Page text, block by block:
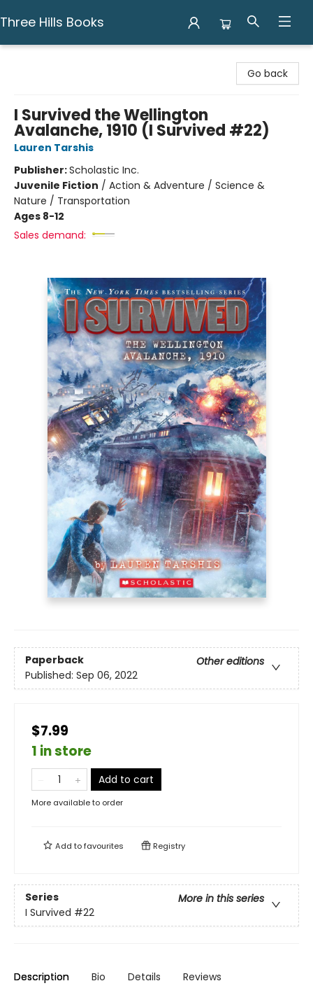
Three Hills Books
Go back
I Survived the Wellington
Avalanche, 1910 (I Survived #22)
Lauren Tarshis
Publisher:Scholastic Inc.
Juvenile Fiction / Action & Adventure / Science &
Nature / Transportation
Ages 8-12
Sales demand:
Paperback
Other editions
Published: Sep 06, 2022
$7.99
1 in store
Add to cart
More available to order
Add tofavourites Registry
Series
More in this series
I Survived #22
Description Bio Details Reviews